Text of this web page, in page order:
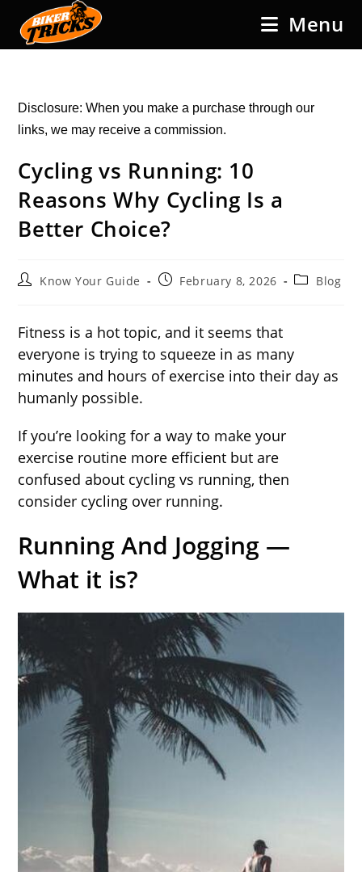
content
Menu
Disclosure: When you make a purchase through our
links, we may receive a commission.
Cycling vs Running: 10
Reasons Why Cycling Is a
Better Choice?
PostKnow Your Guide
PostFebruary 8, 2026
PostBlog
Fitness is a hot topic, and it seems that
everyone is trying to squeeze in as many
minutes and hours of exercise into their day as
humanly possible.
If you’re looking for a way to make your
exercise routine more efficient but are
confused about cycling vs running, then
consider cycling over running.
Running And Jogging —
What it is?